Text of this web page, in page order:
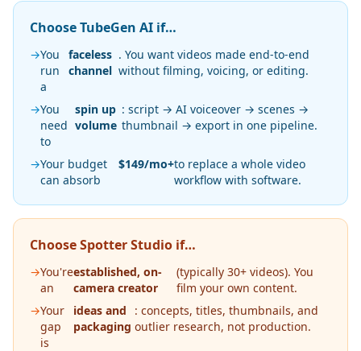
Choose TubeGen AI if…
→You
run
a
faceless
channel
. You want videos made end-to-end
without filming, voicing, or editing.
→You
need
to
spin up
volume
: script → AI voiceover → scenes →
thumbnail → export in one pipeline.
→Your budget
can absorb
$149/mo+to replace a whole video
workflow with software.
Choose Spotter Studio if…
→You're
an
established, on-
camera creator
(typically 30+ videos). You
film your own content.
→Your
gap
is
ideas and
packaging
: concepts, titles, thumbnails, and
outlier research, not production.